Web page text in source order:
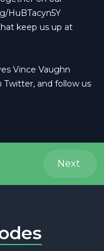
HuBTacyn5Y
keep us up at
Vince Vaughn
Twitter, and follow us
Next